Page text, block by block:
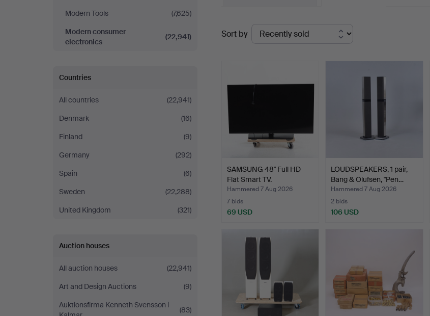
Modern Tools
(7,625)
Modern consumer
electronics
(22,941)
Countries
All countries
(22,941)
Denmark
(16)
Finland
(9)
Germany
(292)
Spain
(6)
Sweden
(22,288)
United Kingdom
(321)
Auction houses
All auction houses
(22,941)
Art and Design Auctions
(9)
Auktionsfirma Kenneth Svensson i
(83)
Ended
auctions
Sort by
SAMSUNG 48" Full HD
Flat Smart TV.
Hammered 7 Aug 2026
7 bids
69 USD
LOUDSPEAKERS, 1 pair,
Bang & Olufsen, "Pen…
Hammered 7 Aug 2026
2 bids
106 USD